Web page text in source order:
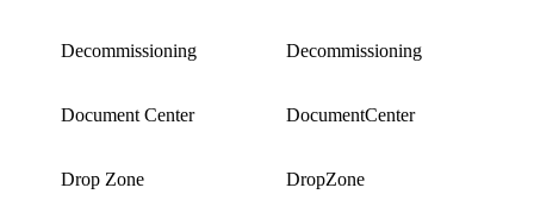
Decommissioning Decommissioning
Document Center DocumentCenter
Drop Zone DropZone